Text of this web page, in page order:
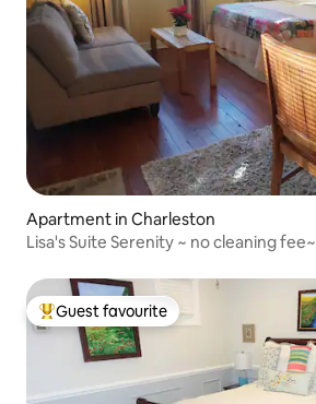
Apartment in Charleston
Lisa's Suite Serenity ~ no cleaning fee~
Top guest favourite
Guest favourite